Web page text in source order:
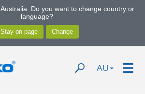
Do you want to change country or
language?
AU